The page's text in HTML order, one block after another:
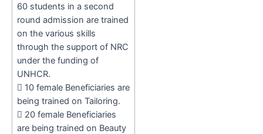
60 students in a second
round admission are trained
on the various skills
through the support of NRC
under the funding of
UNHCR.
 10 female Beneficiaries are
being trained on Tailoring.
 20 female Beneficiaries
are being trained on Beauty